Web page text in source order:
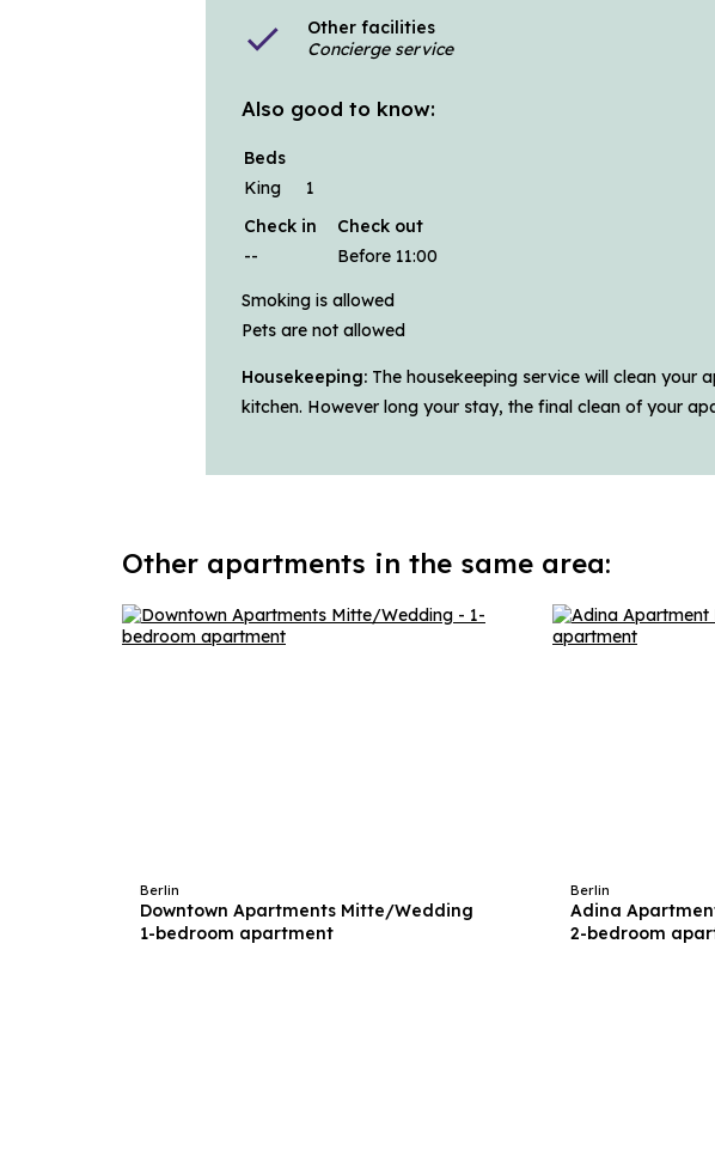
check
Other facilities
Concierge service
Also good to know:
Beds
King
1
Check in
Check out
--
Before 11:00
Smoking is allowed
Pets are not allowed
Housekeeping: The housekeeping service will clean your
kitchen. However long your stay, the final clean of your
Other apartments in the same area:
Berlin
Downtown Apartments Mitte/Wedding
1-bedroom apartment
Berlin
Adina
2-bedroom